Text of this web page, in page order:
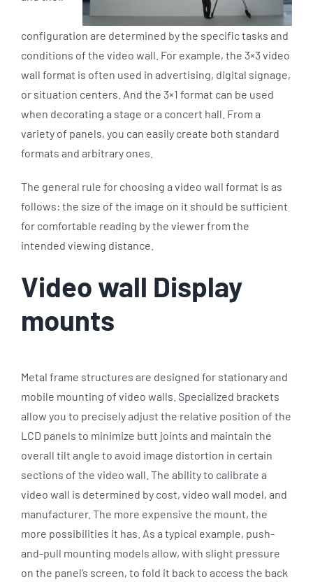
configuration are determined by the specific tasks and
conditions of the video wall. For example, the 3×3 video
wall format is often used in advertising, digital signage,
or situation centers. And the 3×1 format can be used
when decorating a stage or a concert hall. From a
variety of panels, you can easily create both standard
formats and arbitrary ones.
The general rule for choosing a video wall format is as
follows: the size of the image on it should be sufficient
for comfortable reading by the viewer from the
intended viewing distance.
Video wall Display
mounts
Metal frame structures are designed for stationary and
mobile mounting of video walls. Specialized brackets
allow you to precisely adjust the relative position of the
LCD panels to minimize butt joints and maintain the
overall tilt angle to avoid image distortion in certain
sections of the video wall. The ability to calibrate a
video wall is determined by cost, video wall model, and
manufacturer. The more expensive the mount, the
more possibilities it has. As a typical example, push-
and-pull mounting models allow, with slight pressure
on the panel’s screen, to fold it back to access the back